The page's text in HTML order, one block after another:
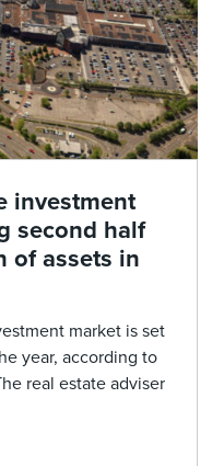
investment
second half
of assets in
market is set
year, according to
real estate adviser